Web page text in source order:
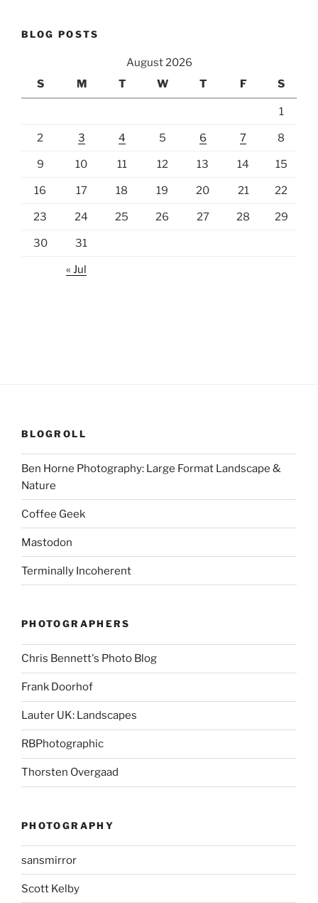
BLOG POSTS
August 2026
S
M T W T F S
1
2 3 4 5 6 7 8
9 10 11 12 13 14 15
16 17 18 19 20 21 22
23 24 25 26 27 28 29
30 31
« Jul
BLOGROLL
Ben Horne Photography: Large Format Landscape &
Nature
Coffee Geek
Mastodon
Terminally Incoherent
PHOTOGRAPHERS
Chris Bennett's Photo Blog
Frank Doorhof
Lauter UK: Landscapes
RBPhotographic
Thorsten Overgaad
PHOTOGRAPHY
sansmirror
Scott Kelby